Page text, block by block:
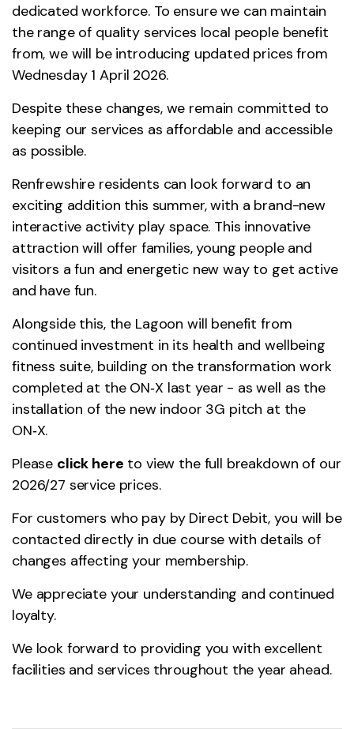
dedicated workforce. To ensure we can maintain
the range of quality services local people benefit
from, we will be introducing updated prices from
Wednesday 1 April 2026.
Despite these changes, we remain committed to
keeping our services as affordable and accessible
as possible.
Renfrewshire residents can look forward to an
exciting addition this summer, with a brand-new
interactive activity play space. This innovative
attraction will offer families, young people and
visitors a fun and energetic new way to get active
and have fun.
Alongside this, the Lagoon will benefit from
continued investment in its health and wellbeing
fitness suite, building on the transformation work
completed at the ON‑X last year - as well as the
installation of the new indoor 3G pitch at the
ON‑X.
Please click here to view the full breakdown of our
2026/27 service prices.
For customers who pay by Direct Debit, you will be
contacted directly in due course with details of
changes affecting your membership.
We appreciate your understanding and continued
loyalty.
We look forward to providing you with excellent
facilities and services throughout the year ahead.